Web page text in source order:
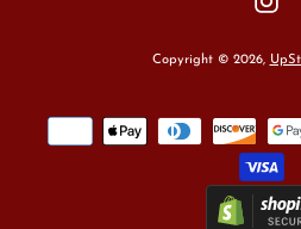
Copyright © 2026,
icons